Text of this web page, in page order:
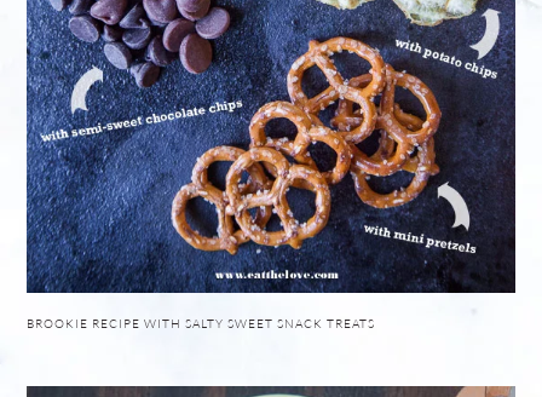
BROOKIE RECIPE WITH SALTY SWEET SNACK TREATS